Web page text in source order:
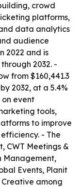
crowd
platforms,
data analytics
audience
2022 and is
2032. -
from $160,441.3
2032, at a 5.4%
on event
tools,
to improve
- The
CWT Meetings &
Management,
Events, Planit
Creative among